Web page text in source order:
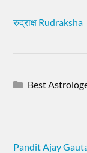
रुद्राक्ष Rudraksha
Best
Pandit Ajay